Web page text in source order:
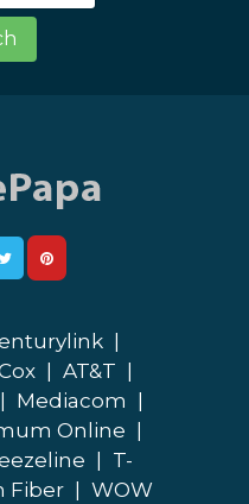
AT&T
Mediacom
Online
T-
Fiber
WOW